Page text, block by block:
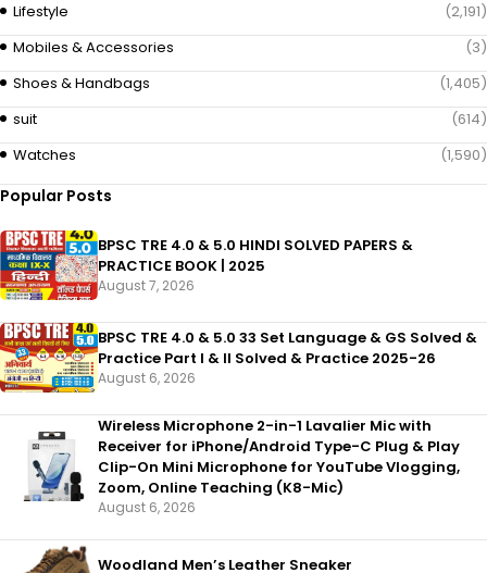
Lifestyle
(2,191)
Mobiles & Accessories
(3)
Shoes & Handbags
(1,405)
suit
(614)
Watches
(1,590)
Popular Posts
BPSC TRE 4.0 & 5.0 HINDI SOLVED PAPERS &
PRACTICE BOOK | 2025
August 7, 2026
BPSC TRE 4.0 & 5.0 33 Set Language & GS Solved &
Practice Part I & II Solved & Practice 2025-26
August 6, 2026
Wireless Microphone 2-in-1 Lavalier Mic with
Receiver for iPhone/Android Type-C Plug & Play
Clip-On Mini Microphone for YouTube Vlogging,
Zoom, Online Teaching (K8-Mic)
August 6, 2026
Woodland Men’s Leather Sneaker